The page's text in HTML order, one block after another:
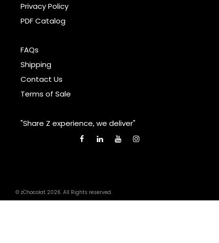
Privacy Policy
PDF Catalog
FAQs
Shipping
Contact Us
Terms of Sale
"Share Z experience, we deliver"
© zChocolat 2026. All Rights reserved.